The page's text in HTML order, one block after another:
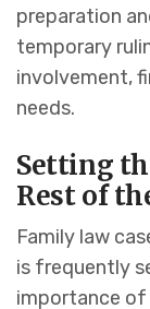
preparation
temporary
involvement,
needs.
Setting
Rest of
Family law
is frequently
importance